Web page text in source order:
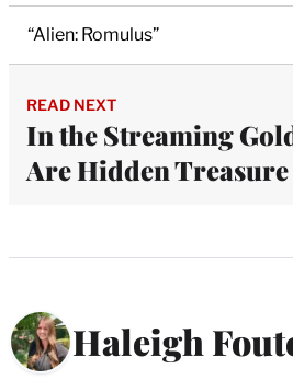
“Alien: Romulus”
READ NEXT
In the Streaming
Are Hidden
Haleigh